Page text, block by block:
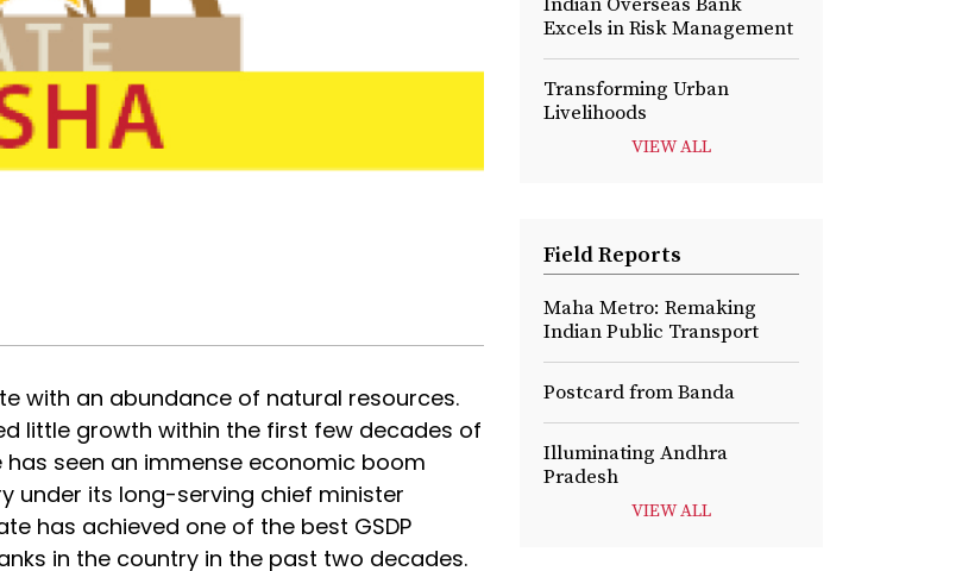
with an abundance of natural resources.
little growth within the first few decades of
seen an immense economic boom
under its long-serving chief minister
has achieved one of the best GSDP
in the country in the past two decades.
Excels in Risk Management
Transforming Urban
Livelihoods
VIEW ALL
Field Reports
Maha Metro: Remaking
Indian Public Transport
Postcard from Banda
Illuminating Andhra
Pradesh
VIEW ALL